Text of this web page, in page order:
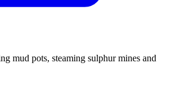
mud pots, steaming sulphur mines and